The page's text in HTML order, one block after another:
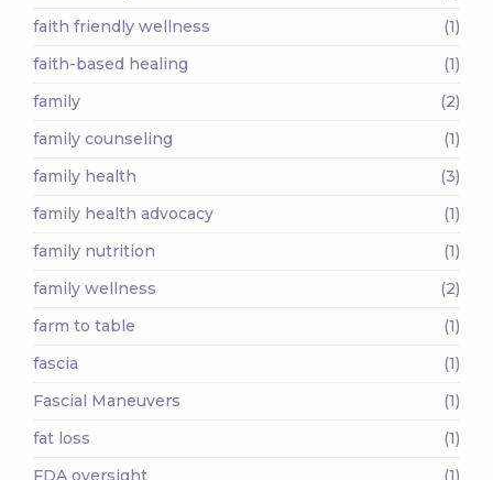
faith friendly wellness
(1)
faith-based healing
(1)
family
(2)
family counseling
(1)
family health
(3)
family health advocacy
(1)
family nutrition
(1)
family wellness
(2)
farm to table
(1)
fascia
(1)
Fascial Maneuvers
(1)
fat loss
(1)
FDA oversight
(1)